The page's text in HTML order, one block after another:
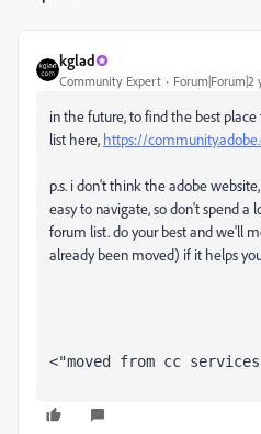
kglad
Community Expert Forum|Forum|2
in the future, to find the best
list here, https://
p.s. i don't think the adobe
easy to navigate, so don't spend
forum list. do your best and we'll
already been moved) if it helps
<"moved from cc